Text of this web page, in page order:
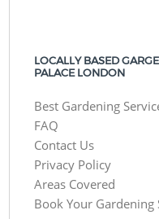
LOCALLY BASED
PALACE LONDON
Best Gardening
FAQ
Contact Us
Privacy Policy
Areas Covered
Book Your Gardening